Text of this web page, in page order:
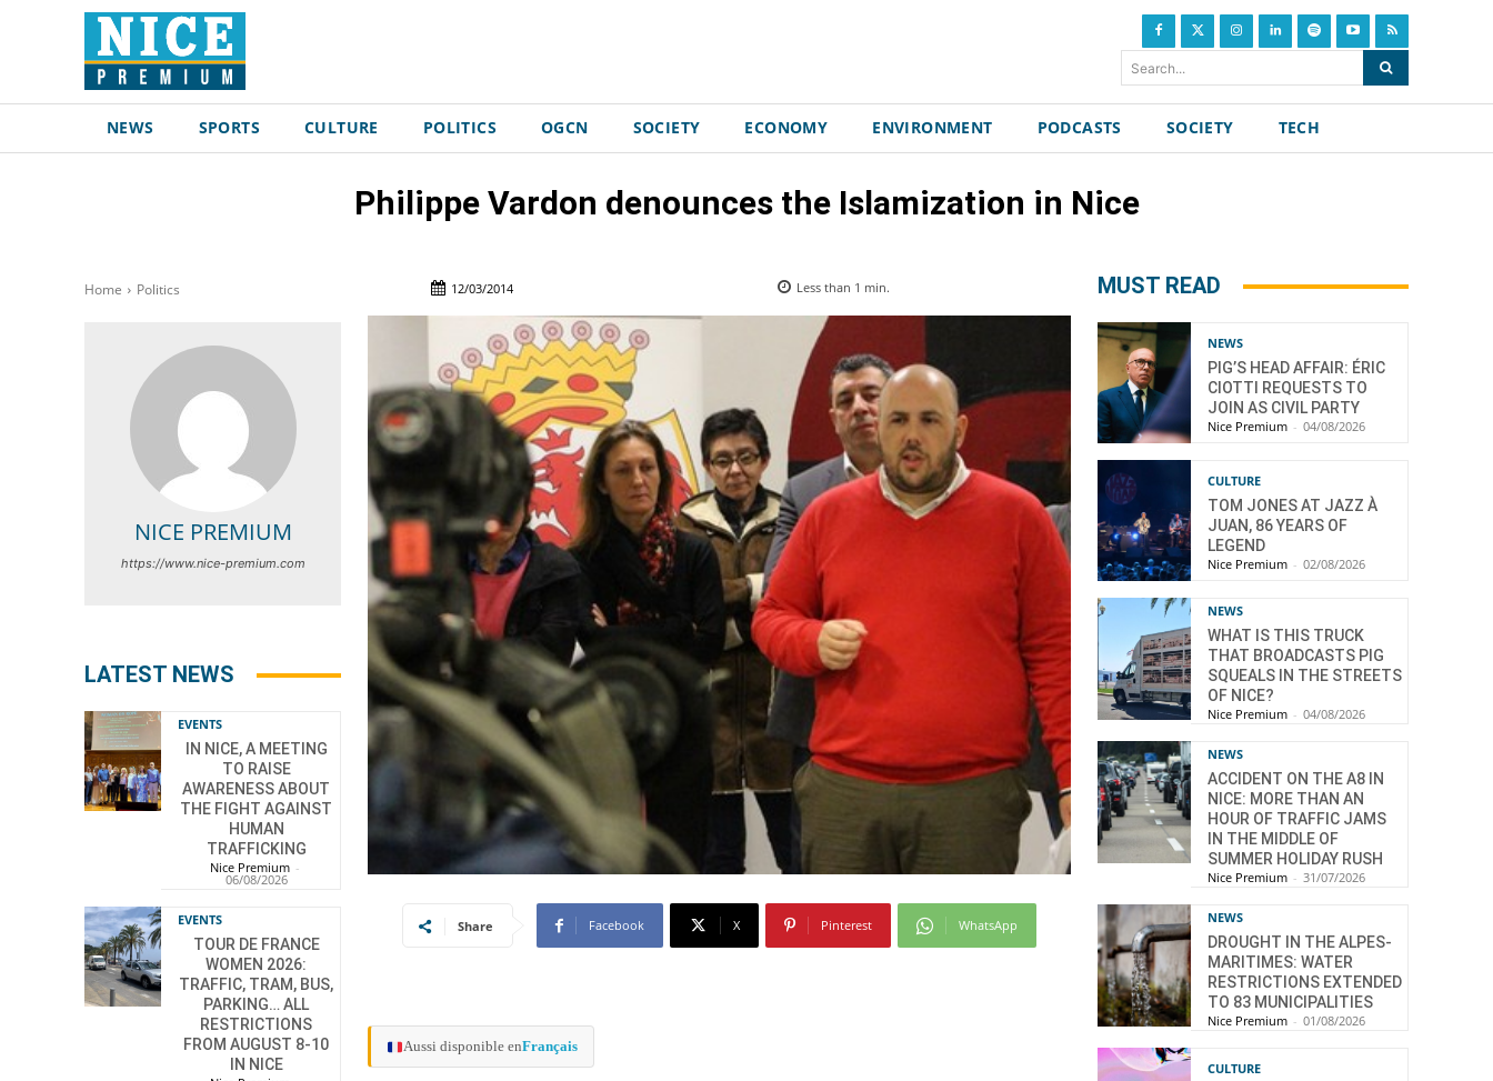
Search...
NEWS SPORTS CULTURE POLITICS OGCN SOCIETY ECONOMY ENVIRONMENT PODCASTS SOCIETY TECH
Philippe Vardon denounces the Islamization in Nice
Home Politics 12/03/2014 Less than 1 min.
NICE PREMIUM
https://www.nice-premium.com
LATEST NEWS
EVENTS
IN NICE, A MEETING
TO RAISE
AWARENESS ABOUT
THE FIGHT AGAINST
HUMAN
TRAFFICKING
Nice Premium -
06/08/2026
EVENTS
TOUR DE FRANCE
WOMEN 2026:
TRAFFIC, TRAM, BUS,
PARKING… ALL
RESTRICTIONS
FROM AUGUST 8-10
IN NICE
Share Facebook X Pinterest WhatsApp
Aussi disponible enFrançais
MUST READ
NEWS
PIG’S HEAD AFFAIR: ÉRIC
CIOTTI REQUESTS TO
JOIN AS CIVIL PARTY
Nice Premium - 04/08/2026
CULTURE
TOM JONES AT JAZZ À
JUAN, 86 YEARS OF
LEGEND
Nice Premium - 02/08/2026
NEWS
WHAT IS THIS TRUCK
THAT BROADCASTS PIG
SQUEALS IN THE STREETS
OF NICE?
Nice Premium - 04/08/2026
NEWS
ACCIDENT ON THE A8 IN
NICE: MORE THAN AN
HOUR OF TRAFFIC JAMS
IN THE MIDDLE OF
SUMMER HOLIDAY RUSH
Nice Premium - 31/07/2026
NEWS
DROUGHT IN THE ALPES-
MARITIMES: WATER
RESTRICTIONS EXTENDED
TO 83 MUNICIPALITIES
Nice Premium - 01/08/2026
CULTURE